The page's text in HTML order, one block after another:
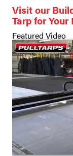
Visit our
Tarp for
Featured Video